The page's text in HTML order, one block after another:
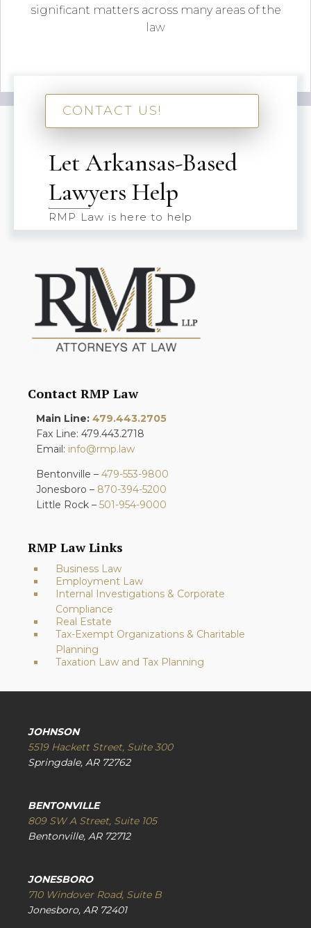
significant matters across many areas of the
law
CONTACT US!
Let Arkansas-Based
Lawyers Help
RMP Law is here to help
Contact RMP Law
Main Line: 479.443.2705
Fax Line: 479.443.2718
Email: info@rmp.law
Bentonville – 479-553-9800
Jonesboro – 870-394-5200
Little Rock – 501-954-9000
RMP Law Links
Business Law
Employment Law
Internal Investigations & Corporate
Compliance
Real Estate
Tax-Exempt Organizations & Charitable
Planning
Taxation Law and Tax Planning
JOHNSON
5519 Hackett Street, Suite 300
Springdale, AR 72762
BENTONVILLE
809 SW A Street, Suite 105
Bentonville, AR 72712
JONESBORO
710 Windover Road, Suite B
Jonesboro, AR 72401